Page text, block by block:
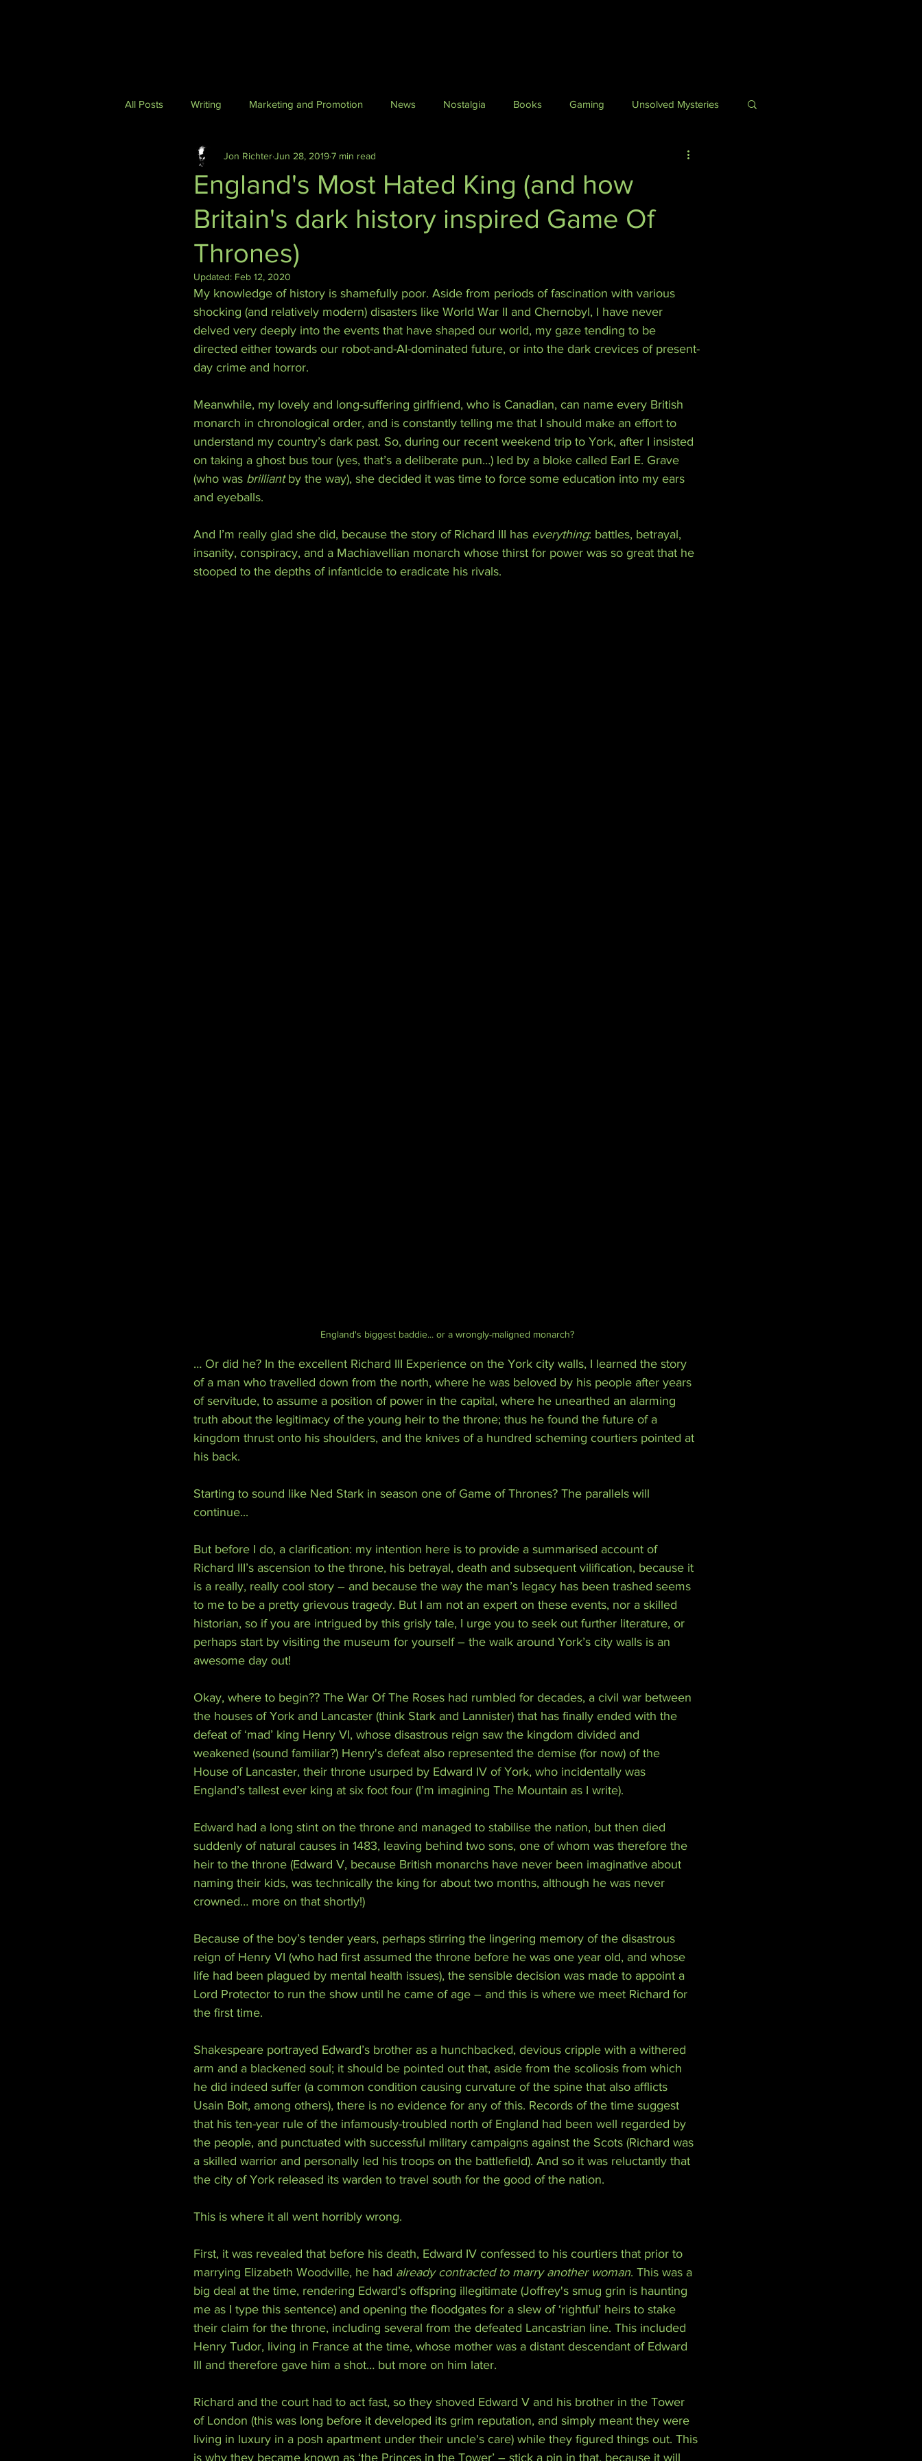
All Posts Writing Marketing and Promotion News Nostalgia Books Gaming Unsolved Mysteries
Health & Lifestyle Podcasting Horror
Technology and Futurism Cyberpunk & Science Fiction Crime Dark Fiction Daft Stuff
England's Most Hated King (and how
Britain's dark history inspired Game Of
Thrones)
Jon RichterJun 28, 20197 min read
Updated: Feb 12, 2020
My knowledge of history is shamefully poor. Aside from periods of fascination with various
shocking (and relatively modern) disasters like World War II and Chernobyl, I have never
delved very deeply into the events that have shaped our world, my gaze tending to be
directed either towards our robot-and-AI-dominated future, or into the dark crevices of present-
day crime and horror.
Meanwhile, my lovely and long-suffering girlfriend, who is Canadian, can name every British
monarch in chronological order, and is constantly telling me that I should make an effort to
understand my country’s dark past. So, during our recent weekend trip to York, after I insisted
on taking a ghost bus tour (yes, that’s a deliberate pun…) led by a bloke called Earl E. Grave
(who was brilliant by the way), she decided it was time to force some education into my ears
and eyeballs.
And I’m really glad she did, because the story of Richard III has everything: battles, betrayal,
insanity, conspiracy, and a Machiavellian monarch whose thirst for power was so great that he
stooped to the depths of infanticide to eradicate his rivals.
England's biggest baddie... or a wrongly-maligned monarch?
… Or did he? In the excellent Richard III Experience on the York city walls, I learned the story
of a man who travelled down from the north, where he was beloved by his people after years
of servitude, to assume a position of power in the capital, where he unearthed an alarming
truth about the legitimacy of the young heir to the throne; thus he found the future of a
kingdom thrust onto his shoulders, and the knives of a hundred scheming courtiers pointed at
his back.
Starting to sound like Ned Stark in season one of Game of Thrones? The parallels will
continue...
But before I do, a clarification: my intention here is to provide a summarised account of
Richard III’s ascension to the throne, his betrayal, death and subsequent vilification, because it
is a really, really cool story – and because the way the man’s legacy has been trashed seems
to me to be a pretty grievous tragedy. But I am not an expert on these events, nor a skilled
historian, so if you are intrigued by this grisly tale, I urge you to seek out further literature, or
perhaps start by visiting the museum for yourself – the walk around York’s city walls is an
awesome day out!
Okay, where to begin?? The War Of The Roses had rumbled for decades, a civil war between
the houses of York and Lancaster (think Stark and Lannister) that has finally ended with the
defeat of ‘mad’ king Henry VI, whose disastrous reign saw the kingdom divided and
weakened (sound familiar?) Henry's defeat also represented the demise (for now) of the
House of Lancaster, their throne usurped by Edward IV of York, who incidentally was
England’s tallest ever king at six foot four (I’m imagining The Mountain as I write).
Edward had a long stint on the throne and managed to stabilise the nation, but then died
suddenly of natural causes in 1483, leaving behind two sons, one of whom was therefore the
heir to the throne (Edward V, because British monarchs have never been imaginative about
naming their kids, was technically the king for about two months, although he was never
crowned… more on that shortly!)
Because of the boy’s tender years, perhaps stirring the lingering memory of the disastrous
reign of Henry VI (who had first assumed the throne before he was one year old, and whose
life had been plagued by mental health issues), the sensible decision was made to appoint a
Lord Protector to run the show until he came of age – and this is where we meet Richard for
the first time.
Shakespeare portrayed Edward’s brother as a hunchbacked, devious cripple with a withered
arm and a blackened soul; it should be pointed out that, aside from the scoliosis from which
he did indeed suffer (a common condition causing curvature of the spine that also afflicts
Usain Bolt, among others), there is no evidence for any of this. Records of the time suggest
that his ten-year rule of the infamously-troubled north of England had been well regarded by
the people, and punctuated with successful military campaigns against the Scots (Richard was
a skilled warrior and personally led his troops on the battlefield). And so it was reluctantly that
the city of York released its warden to travel south for the good of the nation.
This is where it all went horribly wrong.
First, it was revealed that before his death, Edward IV confessed to his courtiers that prior to
marrying Elizabeth Woodville, he had already contracted to marry another woman. This was a
big deal at the time, rendering Edward’s offspring illegitimate (Joffrey's smug grin is haunting
me as I type this sentence) and opening the floodgates for a slew of ‘rightful’ heirs to stake
their claim for the throne, including several from the defeated Lancastrian line. This included
Henry Tudor, living in France at the time, whose mother was a distant descendant of Edward
III and therefore gave him a shot… but more on him later.
Richard and the court had to act fast, so they shoved Edward V and his brother in the Tower
of London (this was long before it developed its grim reputation, and simply meant they were
living in luxury in a posh apartment under their uncle's care) while they figured things out. This
is why they became known as ‘the Princes in the Tower’ – stick a pin in that, because it will